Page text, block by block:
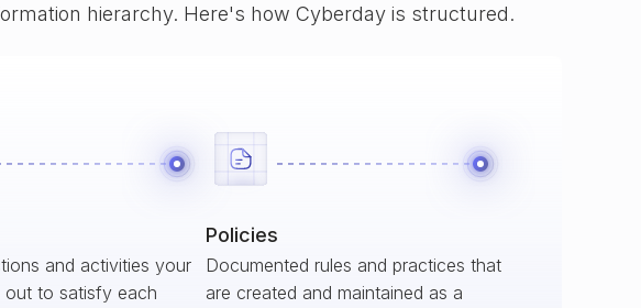
hierarchy. Here's how Cyberday is structured.
and activities your
out to satisfy each
Policies
Documented rules and practices that
are created and maintained as a